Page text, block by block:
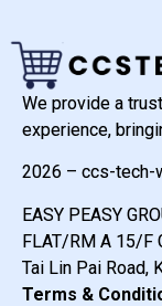
We provide a
experience,
2026 – ccs-tech-
EASY PEASY
FLAT/RM A 15/F
Tai Lin Pai Road,
Terms &